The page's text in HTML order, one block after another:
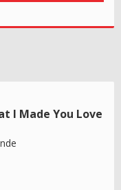
I Made You Love